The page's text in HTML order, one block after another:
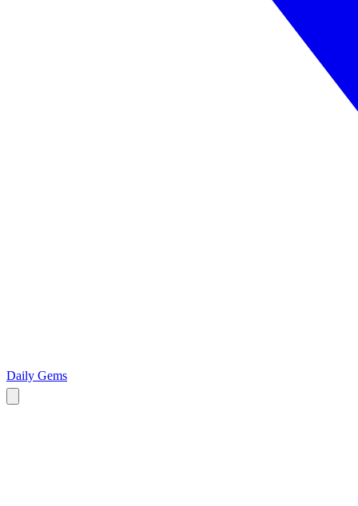
Daily Gems